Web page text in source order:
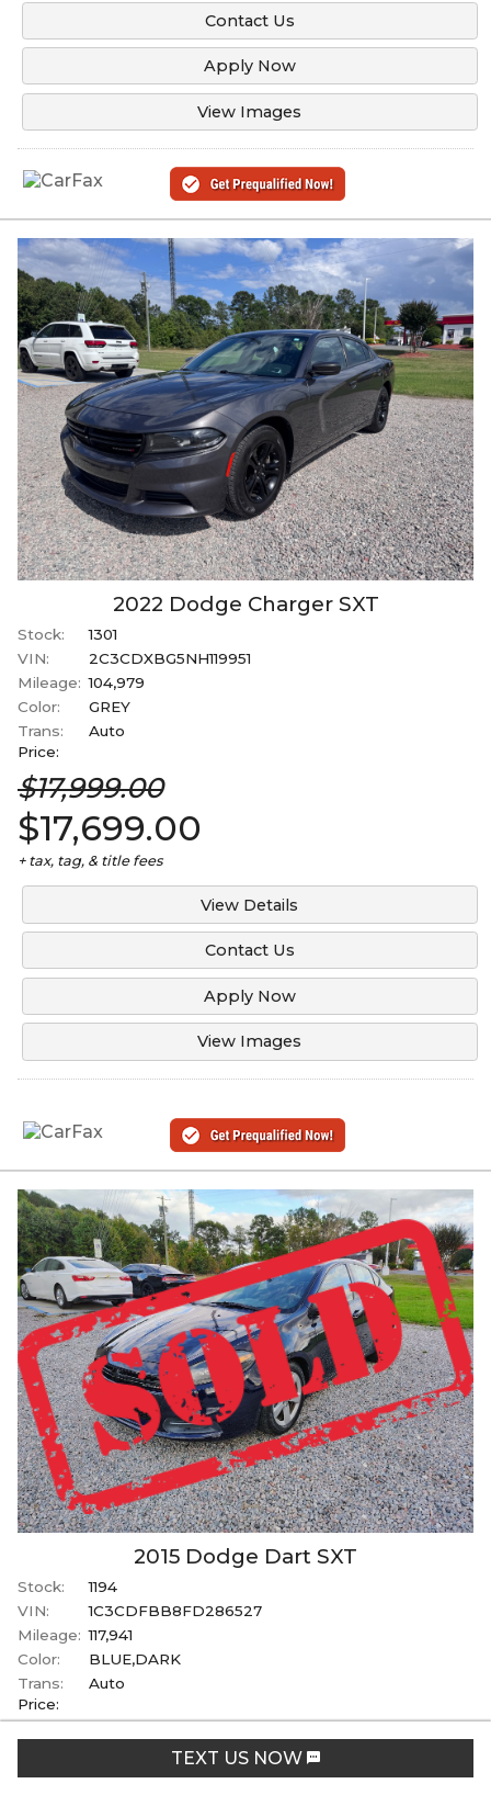
Contact Us
Apply Now
View Images
2022 Dodge Charger SXT
Stock:
1301
VIN:
2C3CDXBG5NH119951
Mileage: 104,979
Color:
GREY
Trans:
Auto
Price:
$17,999.00
$17,699.00
+ tax, tag, & title fees
View Details
Contact Us
Apply Now
View Images
2015 Dodge Dart SXT
Stock:
1194
VIN:
1C3CDFBB8FD286527
Mileage: 117,941
Color:
BLUE,DARK
Trans:
Auto
Price:
SOLD TEXT US NOW